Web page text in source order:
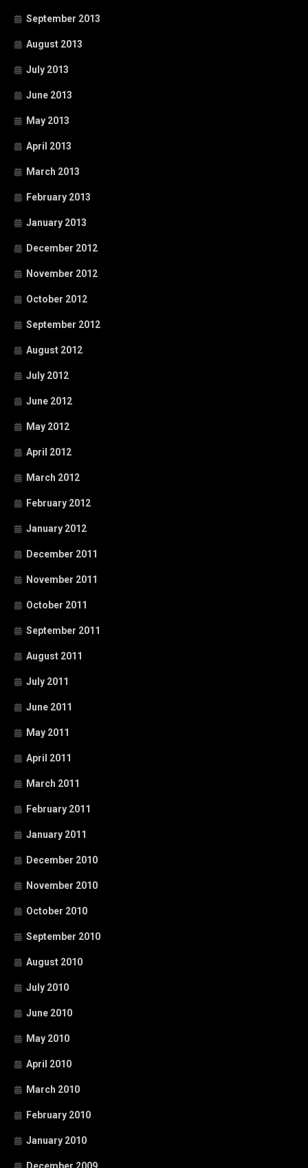
September 2013
August 2013
July 2013
June 2013
May 2013
April 2013
March 2013
February 2013
January 2013
December 2012
November 2012
October 2012
September 2012
August 2012
July 2012
June 2012
May 2012
April 2012
March 2012
February 2012
January 2012
December 2011
November 2011
October 2011
September 2011
August 2011
July 2011
June 2011
May 2011
April 2011
March 2011
February 2011
January 2011
December 2010
November 2010
October 2010
September 2010
August 2010
July 2010
June 2010
May 2010
April 2010
March 2010
February 2010
January 2010
December 2009